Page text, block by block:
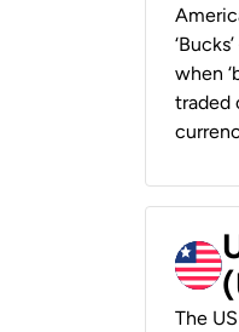
when
traded
The